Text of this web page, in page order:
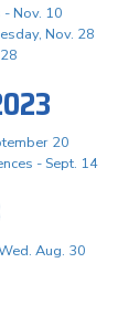
Nov. 10
Nov. 28
20
- Sept. 14
Aug. 30